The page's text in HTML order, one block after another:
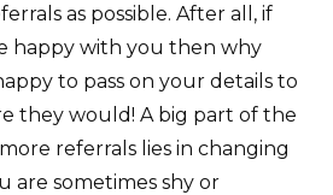
as possible. After all, if
happy with you then why
to pass on your details to
they would! A big part of the
referrals lies in changing
are sometimes shy or